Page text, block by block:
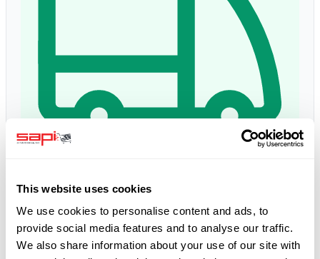
This website uses cookies
We use cookies to personalise content and ads, to
provide social media features and to analyse our traffic.
We also share information about your use of our site with
Delivery time: 1 - 3 days
5.0